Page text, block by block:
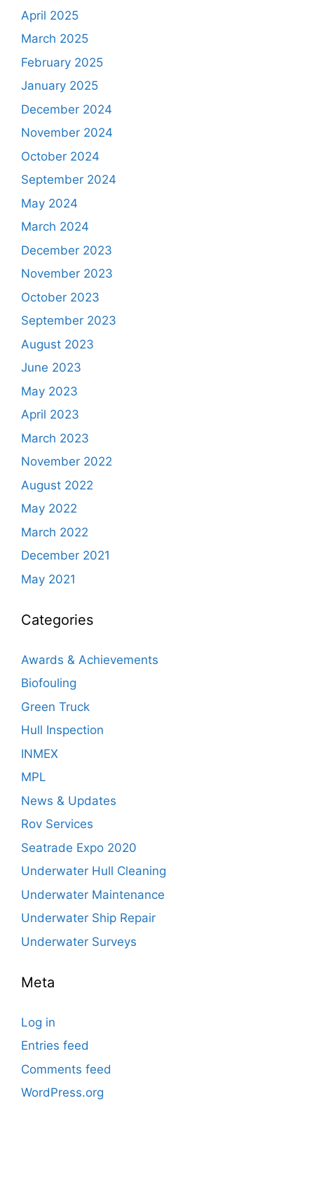
April 2025
March 2025
February 2025
January 2025
December 2024
November 2024
October 2024
September 2024
May 2024
March 2024
December 2023
November 2023
October 2023
September 2023
August 2023
June 2023
May 2023
April 2023
March 2023
November 2022
August 2022
May 2022
March 2022
December 2021
May 2021
Categories
Awards & Achievements
Biofouling
Green Truck
Hull Inspection
INMEX
MPL
News & Updates
Rov Services
Seatrade Expo 2020
Underwater Hull Cleaning
Underwater Maintenance
Underwater Ship Repair
Underwater Surveys
Meta
Log in
Entries feed
Comments feed
WordPress.org